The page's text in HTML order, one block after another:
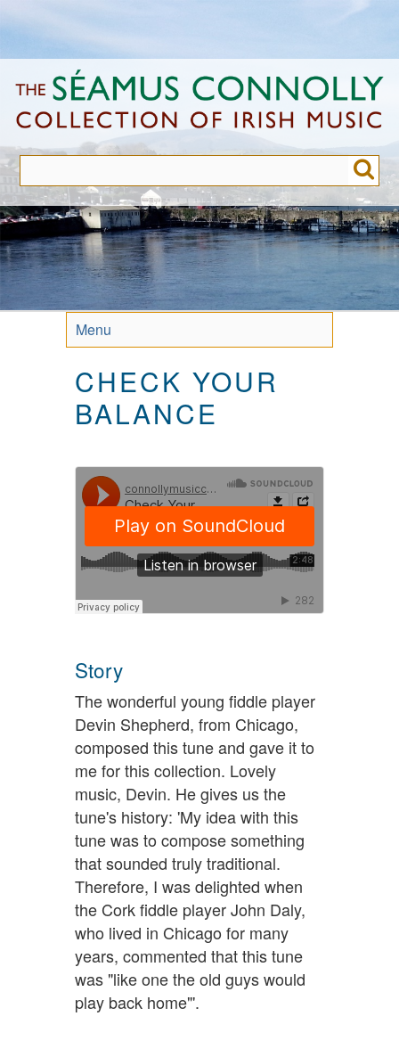
to
content
Menu
CHECK YOUR
BALANCE
Story
The wonderful young fiddle player
Devin Shepherd, from Chicago,
composed this tune and gave it to
me for this collection. Lovely
music, Devin. He gives us the
tune's history: 'My idea with this
tune was to compose something
that sounded truly traditional.
Therefore, I was delighted when
the Cork fiddle player John Daly,
who lived in Chicago for many
years, commented that this tune
was "like one the old guys would
play back home"'.